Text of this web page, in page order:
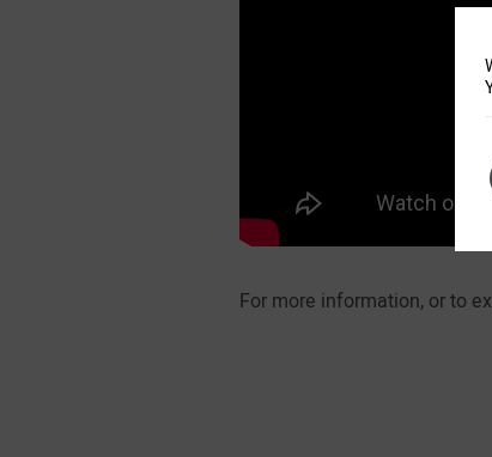
For more information, or to